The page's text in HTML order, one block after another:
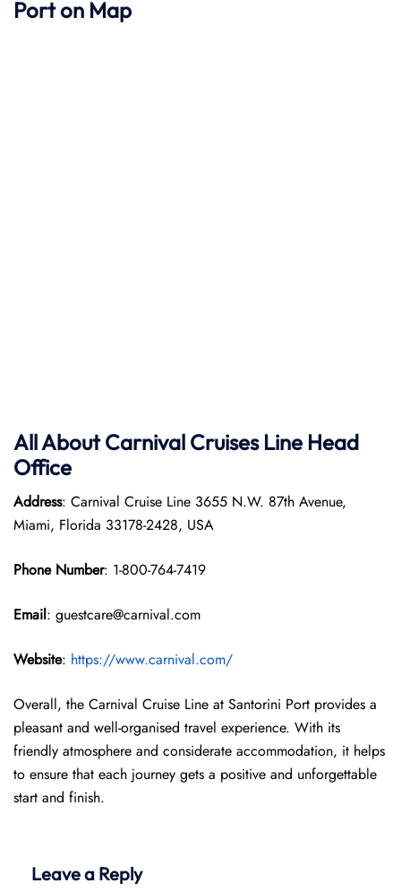
Port on Map
All AboutCarnival Cruises Line Head
Office
Address: Carnival Cruise Line 3655 N.W. 87th Avenue,
Miami, Florida 33178-2428, USA
Phone Number: 1-800-764-7419
Email: guestcare@carnival.com
Website: https://www.carnival.com/
Overall, the Carnival Cruise Line at Santorini Port provides a
pleasant and well-organised travel experience. With its
friendly atmosphere and considerate accommodation, it helps
to ensure that each journey gets a positive and unforgettable
start and finish.
Leave a Reply